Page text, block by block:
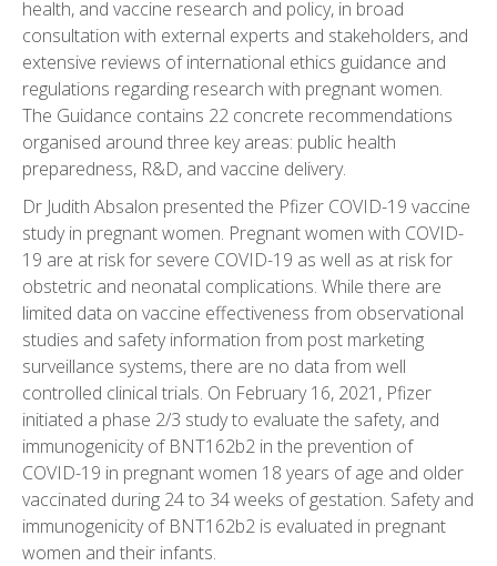
health, and vaccine research and policy, in broad
consultation with external experts and stakeholders, and
extensive reviews of international ethics guidance and
regulations regarding research with pregnant women.
The Guidance contains 22 concrete recommendations
organised around three key areas: public health
preparedness, R&D, and vaccine delivery.
Dr Judith Absalon presented the Pfizer COVID-19 vaccine
study in pregnant women. Pregnant women with COVID-
19 are at risk for severe COVID-19 as well as at risk for
obstetric and neonatal complications. While there are
limited data on vaccine effectiveness from observational
studies and safety information from post marketing
surveillance systems, there are no data from well
controlled clinical trials. On February 16, 2021, Pfizer
initiated a phase 2/3 study to evaluate the safety, and
immunogenicity of BNT162b2 in the prevention of
COVID-19 in pregnant women 18 years of age and older
vaccinated during 24 to 34 weeks of gestation. Safety and
immunogenicity of BNT162b2 is evaluated in pregnant
women and their infants.